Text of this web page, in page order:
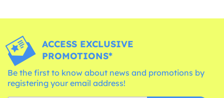
ACCESS EXCLUSIVE
PROMOTIONS*
Be the first to know about news and promotions by
registering your email address!